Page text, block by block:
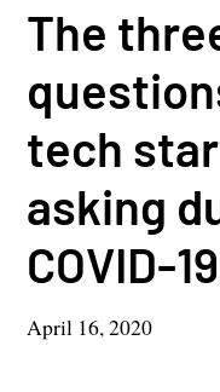
The
tech
asking
COVID-
April 16, 2020